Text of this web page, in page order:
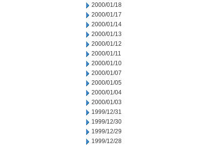
2000/01/18
2000/01/17
2000/01/14
2000/01/13
2000/01/12
2000/01/11
2000/01/10
2000/01/07
2000/01/05
2000/01/04
2000/01/03
1999/12/31
1999/12/30
1999/12/29
1999/12/28